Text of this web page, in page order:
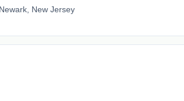
Newark, New Jersey